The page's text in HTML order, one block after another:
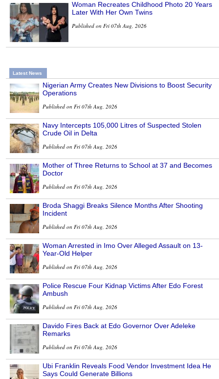
Woman Recreates Childhood Photo 20 Years
Later With Her Own Twins
Published on Fri 07th Aug, 2026
Latest News
Nigerian Army Creates New Divisions to Boost Security
Operations
Published on Fri 07th Aug, 2026
Navy Intercepts 105,000 Litres of Suspected Stolen
Crude Oil in Delta
Published on Fri 07th Aug, 2026
Mother of Three Returns to School at 37 and Becomes
Doctor
Published on Fri 07th Aug, 2026
Broda Shaggi Breaks Silence Months After Shooting
Incident
Published on Fri 07th Aug, 2026
Woman Arrested in Imo Over Alleged Assault on 13-
Year-Old Helper
Published on Fri 07th Aug, 2026
Police Rescue Four Kidnap Victims After Edo Forest
Ambush
Published on Fri 07th Aug, 2026
Davido Fires Back at Edo Governor Over Adeleke
Remarks
Published on Fri 07th Aug, 2026
Ubi Franklin Reveals Food Vendor Investment Idea He
Says Could Generate Billions